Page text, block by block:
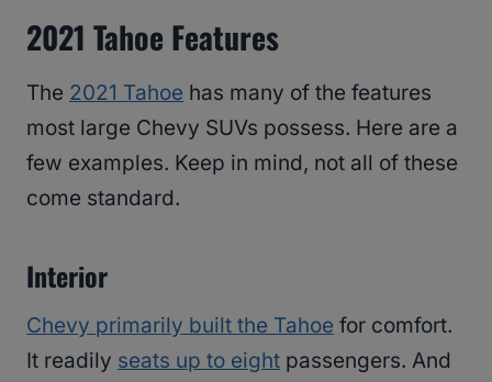
2021 Tahoe Features
The 2021 Tahoe has many of the features
most large Chevy SUVs possess. Here are a
few examples. Keep in mind, not all of these
come standard.
Interior
Chevy primarily built the Tahoe for comfort.
It readily seats up to eight passengers. And